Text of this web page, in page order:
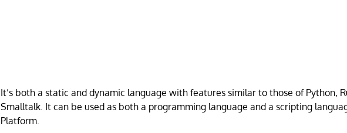
It’s both a static and dynamic language with features similar to those of Python,
Smalltalk. It can be used as both a programming language and a scripting
Platform.